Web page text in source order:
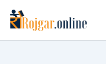
content